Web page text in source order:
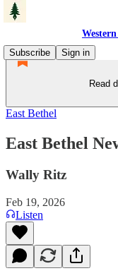
Subscribe
Sign in
Read
East Bethel
East Bethel
Wally Ritz
Feb 19, 2026
Listen